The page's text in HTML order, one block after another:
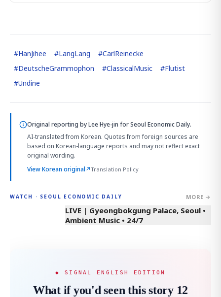
#HanJihee #LangLang #CarlReinecke
#DeutscheGrammophon #ClassicalMusic #Flutist
#Undine
Original reporting byLee Hye-jin for Seoul Economic Daily.
AI-translated from Korean. Quotes from foreign sources are
based on Korean-language reports and may not reflect exact
original wording.
View Korean original↗Translation Policy
WATCH · SEOUL ECONOMIC DAILY MORE →
LIVE | Gyeongbokgung Palace, Seoul •
Ambient Music • 24/7
◆ SIGNAL ENGLISH EDITION
What if you'd seen this story 12